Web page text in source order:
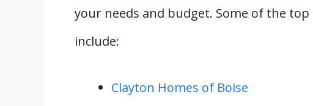
your needs and budget. Some of the
include:
Clayton Homes of Boise